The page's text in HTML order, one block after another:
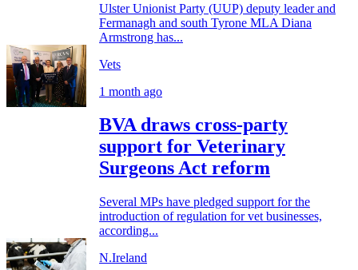
Ulster Unionist Party (UUP) deputy leader and
Fermanagh and south Tyrone MLA Diana
Armstrong has...
Vets
1 month ago
BVA draws cross-party
support for Veterinary
Surgeons Act reform
Several MPs have pledged support for the
introduction of regulation for vet businesses,
according...
N.Ireland